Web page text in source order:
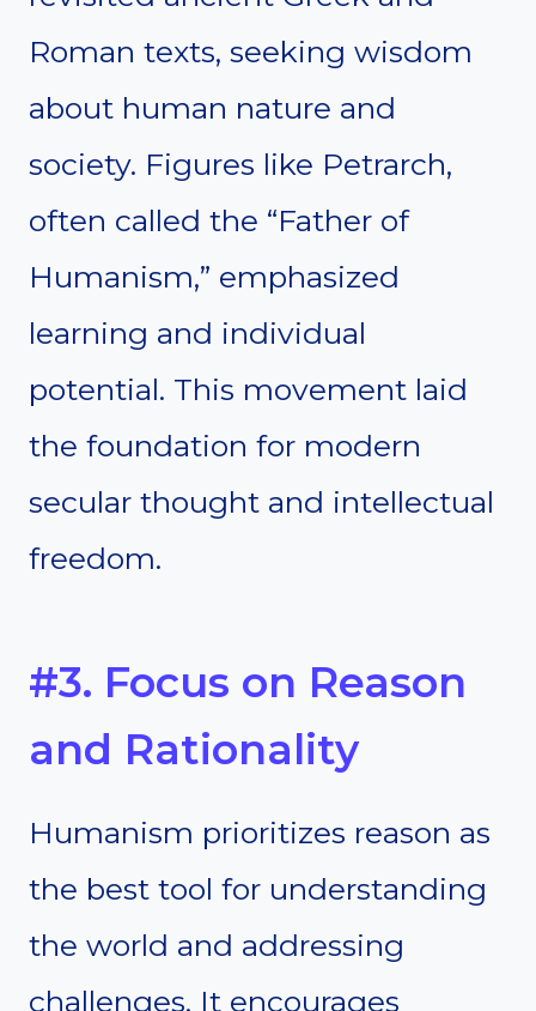
Roman texts, seeking wisdom
about human nature and
society. Figures like Petrarch,
often called the “Father of
Humanism,” emphasized
learning and individual
potential. This movement laid
the foundation for modern
secular thought and intellectual
freedom.
#3. Focus on Reason
and Rationality
Humanism prioritizes reason as
the best tool for understanding
the world and addressing
challenges. It encourages